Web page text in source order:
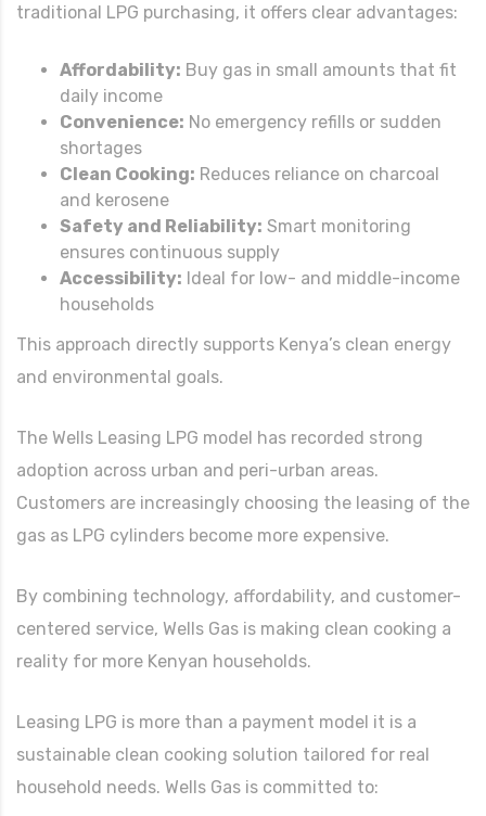
traditional LPG purchasing, it offers clear advantages:
Affordability: Buy gas in small amounts that fit
daily income
Convenience: No emergency refills or sudden
shortages
Clean Cooking: Reduces reliance on charcoal
and kerosene
Safety and Reliability: Smart monitoring
ensures continuous supply
Accessibility: Ideal for low- and middle-income
households
This approach directly supports Kenya’s clean energy
and environmental goals.
The Wells Leasing LPG model has recorded strong
adoption across urban and peri-urban areas.
Customers are increasingly choosing the leasing of the
gas as LPG cylinders become more expensive.
By combining technology, affordability, and customer-
centered service, Wells Gas is making clean cooking a
reality for more Kenyan households.
Leasing LPG is more than a payment model it is a
sustainable clean cooking solution tailored for real
household needs. Wells Gas is committed to: